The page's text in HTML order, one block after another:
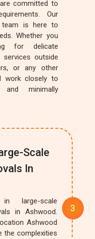
committed to
Our
team is here to
Whether you
for delicate
services outside
or any other
work closely to
minimally
Scale
In
large-scale
in Ashwood.
Ashwood
the complexities